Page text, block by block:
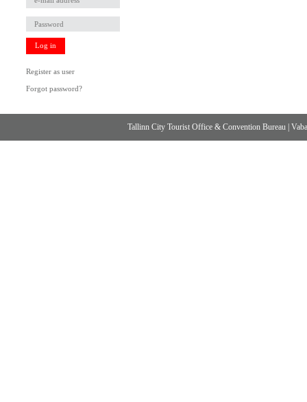
Log in
Register as user
Forgot password?
Tallinn City Tourist Office & Convention Bureau |